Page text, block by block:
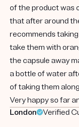
of the product was
that after around
recommends
take them with
the capsule away
a bottle of water
of taking them
Very happy so far
London
Verified